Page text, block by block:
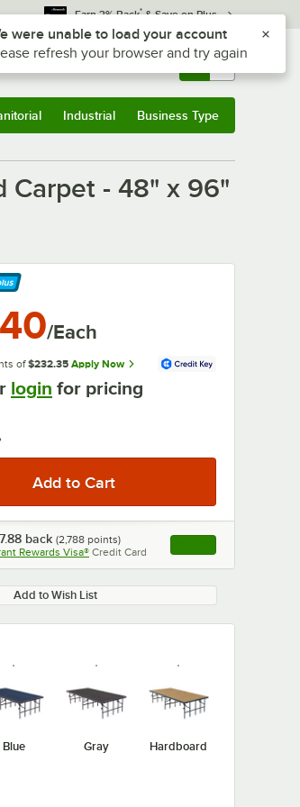
Earn 3% Back* & Save on Plus
Sign In Returns & 0
Industrial Business Type
Carpet - 48" x 96"
/Each
of $232.35 Apply Now
login for pricing
back (2,788 points)
Rewards Visa® Credit Card , opens link in this
Add to Wish List
Blue Gray Hardboard